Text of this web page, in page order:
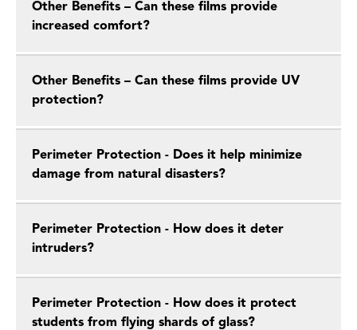
Other Benefits – Can these films provide
increased comfort?
Other Benefits – Can these films provide UV
protection?
Perimeter Protection - Does it help minimize
damage from natural disasters?
Perimeter Protection - How does it deter
intruders?
Perimeter Protection - How does it protect
students from flying shards of glass?